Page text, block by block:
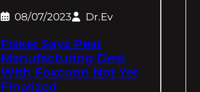
08/07/2023 Dr.Ev
Fisker Says Pear
Manufacturing Deal
With Foxconn Not Yet
Finalized